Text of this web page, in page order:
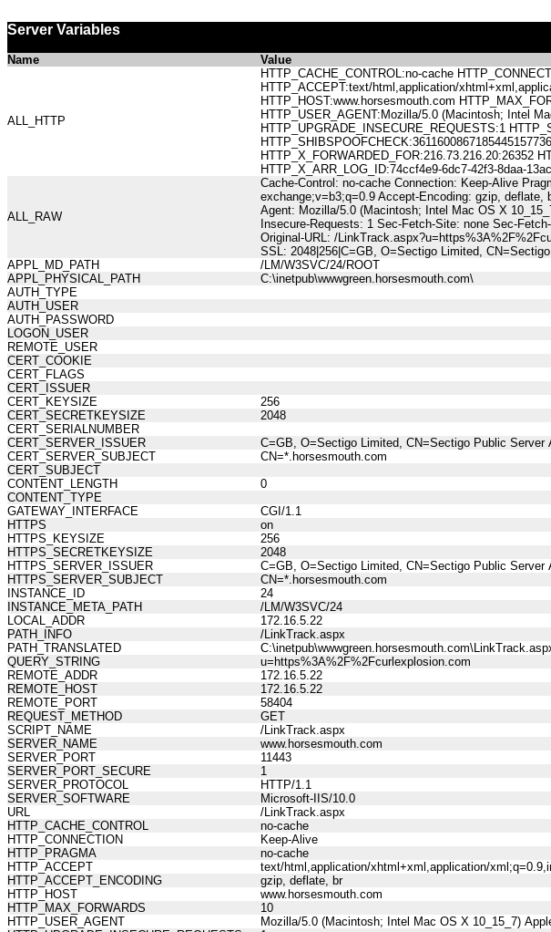
Server Variables
Name Value
ALL_HTTP
HTTP_CACHE_CONTROL:no-cache
HTTP_ACCEPT:text/html,application/
HTTP_HOST:www.horsesmouth.com
HTTP_USER_AGENT:Mozilla/5.0 (Macintosh; Intel
HTTP_UPGRADE_INSECURE_REQUESTS:1
HTTP_X_FORWARDED_FOR:216.73.216.20:26352
HTTP_X_ARR_LOG_ID:74ccf4e9-6dc7-42f3-8daa-
ALL_RAW
Cache-Control: no-cache Connection: Keep-Alive
exchange;v=b3;q=0.9 Accept-Encoding: gzip, deflate,
Agent: Mozilla/5.0 (Macintosh; Intel Mac OS X
Insecure-Requests: 1 Sec-Fetch-Site: none Sec-
Original-URL: /
SSL: 2048|256|C=GB, O=Sectigo Limited,
APPL_MD_PATH
/LM/W3SVC/24/ROOT
APPL_PHYSICAL_PATH
C:\inetpub\wwwgreen.horsesmouth.com\
AUTH_TYPE
AUTH_USER
AUTH_PASSWORD
LOGON_USER
REMOTE_USER
CERT_COOKIE
CERT_FLAGS
CERT_ISSUER
CERT_KEYSIZE
256
CERT_SECRETKEYSIZE
2048
CERT_SERIALNUMBER
CERT_SERVER_ISSUER
C=GB, O=Sectigo Limited, CN=Sectigo Public Server
CERT_SERVER_SUBJECT
CN=*.horsesmouth.com
CERT_SUBJECT
CONTENT_LENGTH
0
CONTENT_TYPE
GATEWAY_INTERFACE
CGI/1.1
HTTPS
on
HTTPS_KEYSIZE
256
HTTPS_SECRETKEYSIZE
2048
HTTPS_SERVER_ISSUER
C=GB, O=Sectigo Limited, CN=Sectigo Public Server
HTTPS_SERVER_SUBJECT
CN=*.horsesmouth.com
INSTANCE_ID
24
INSTANCE_META_PATH
/LM/W3SVC/24
LOCAL_ADDR
172.16.5.22
PATH_INFO
/LinkTrack.aspx
PATH_TRANSLATED
QUERY_STRING
u=https%3A%2F%2Fcurlexplosion.com
REMOTE_ADDR
172.16.5.22
REMOTE_HOST
172.16.5.22
REMOTE_PORT
58404
REQUEST_METHOD
GET
SCRIPT_NAME
/LinkTrack.aspx
SERVER_NAME
www.horsesmouth.com
SERVER_PORT
11443
SERVER_PORT_SECURE
1
SERVER_PROTOCOL
HTTP/1.1
SERVER_SOFTWARE
Microsoft-IIS/10.0
URL
/LinkTrack.aspx
HTTP_CACHE_CONTROL
no-cache
HTTP_CONNECTION
Keep-Alive
HTTP_PRAGMA
no-cache
HTTP_ACCEPT
text/html,application/xhtml+xml,application/
HTTP_ACCEPT_ENCODING
gzip, deflate, br
HTTP_HOST
www.horsesmouth.com
HTTP_MAX_FORWARDS
10
HTTP_USER_AGENT
Mozilla/5.0 (Macintosh; Intel Mac OS X 10_15_7)